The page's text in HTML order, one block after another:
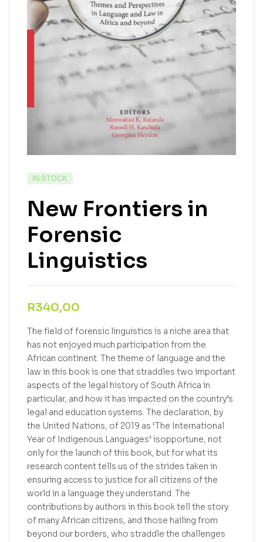
IN STOCK
New Frontiers in
Forensic
Linguistics
R340,00
The field of forensic linguistics is a niche area that
has not enjoyed much participation from the
African continent. The theme of language and the
law in this book is one that straddles two important
aspects of the legal history of South Africa in
particular, and how it has impacted on the country’s
legal and education systems. The declaration, by
the United Nations, of 2019 as ‘The International
Year of Indigenous Languages’ isopportune, not
only for the launch of this book, but for what its
research content tells us of the strides taken in
ensuring access to justice for all citizens of the
world in a language they understand. The
contributions by authors in this book tell the story
of many African citizens, and those hailing from
beyond our borders, who straddle the challenges